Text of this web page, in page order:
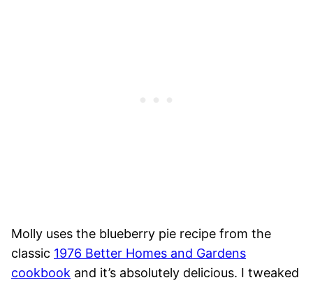
Molly uses the blueberry pie recipe from the
classic 1976 Better Homes and Gardens
cookbook and it’s absolutely delicious. I tweaked